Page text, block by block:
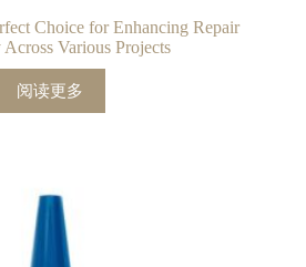
Choice for Enhancing Repair
Various Projects
阅读更多